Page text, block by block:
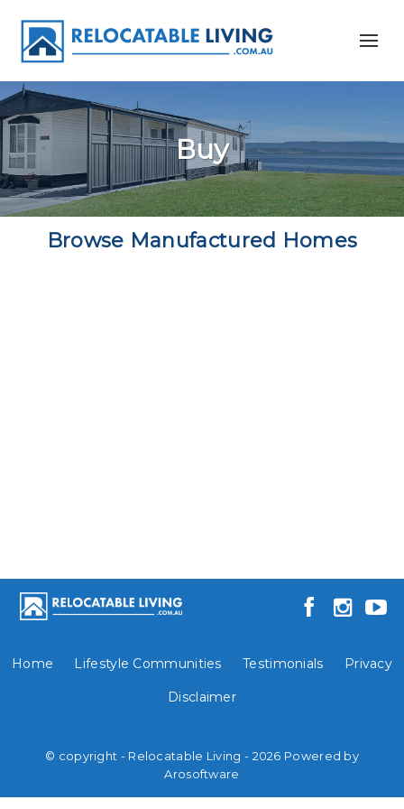
Buy
Browse Manufactured Homes
Home Lifestyle Communities Testimonials Privacy
Disclaimer
© copyright - Relocatable Living - 2026 Powered by
Arosoftware